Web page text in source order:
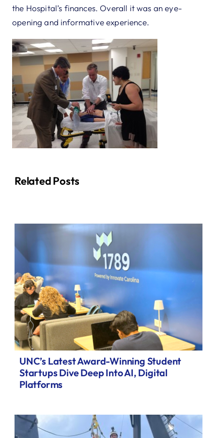
the Hospital’s finances. Overall it was an eye-
opening and informative experience.
Related Posts
UNC’s Latest Award-Winning Student
Startups Dive Deep Into AI, Digital
Platforms